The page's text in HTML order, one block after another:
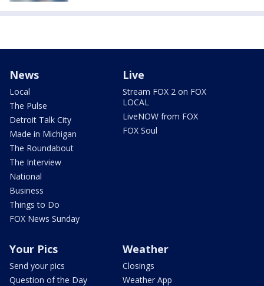
News
Local
The Pulse
Detroit Talk City
Made in Michigan
The Roundabout
The Interview
National
Business
Things to Do
FOX News Sunday
Live
Stream FOX 2 on FOX
LOCAL
LiveNOW from FOX
FOX Soul
Your Pics
Send your pics
Question of the Day
Weather
Closings
Weather App